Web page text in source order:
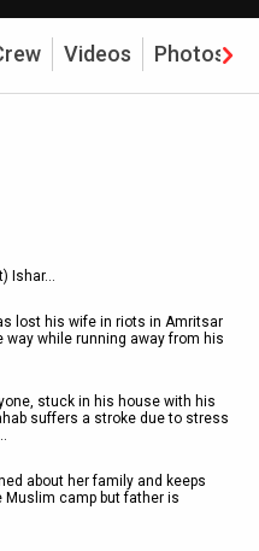
Videos Photos
Ishar...
lost his wife in riots in Amritsar
while running away from his
stuck in his house with his
suffers a stroke due to stress
about her family and keeps
camp but father is